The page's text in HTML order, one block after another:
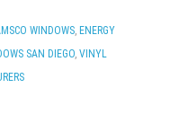
WINDOWS, ENERGY
SAN DIEGO, VINYL